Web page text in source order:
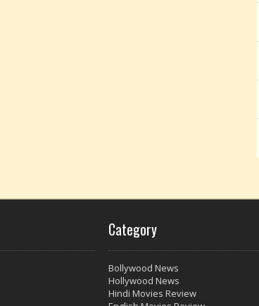
Category
Bollywood News
Hollywood News
Hindi Movies Review